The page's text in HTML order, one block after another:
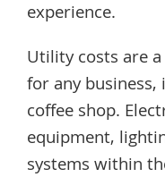
experience.
Utility costs are
for any
coffee shop.
equipment,
systems within